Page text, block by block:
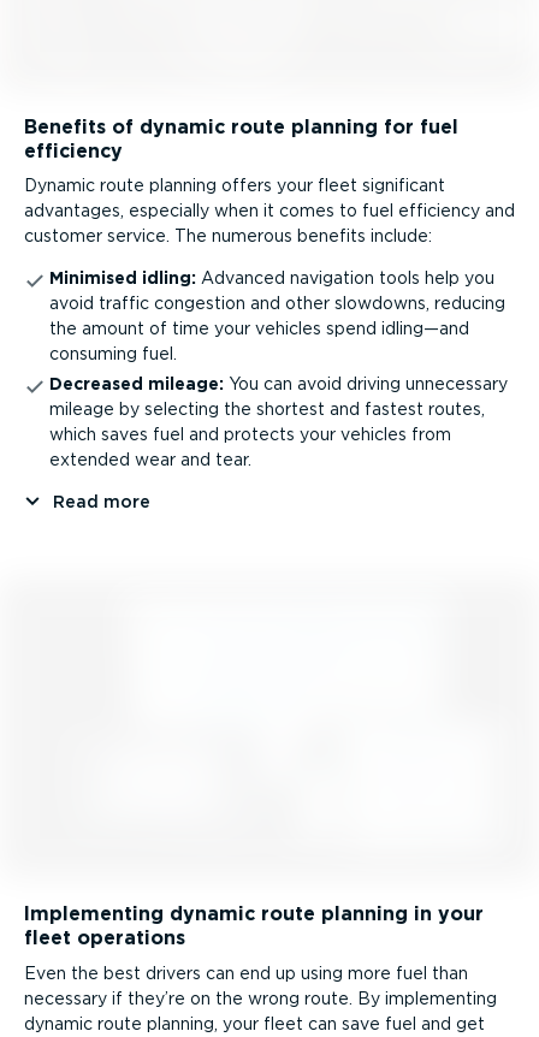
Benefits of dynamic route planning for fuel
efficiency
Dynamic route planning offers your fleet significant
advantages, especially when it comes to fuel efficiency and
customer service. The numerous benefits include:
Minimised idling: Advanced navigation tools help you
avoid traffic congestion and other slowdowns, reducing
the amount of time your vehicles spend idling—and
consuming fuel.
Decreased mileage: You can avoid driving unnecessary
mileage by selecting the shortest and fastest routes,
which saves fuel and protects your vehicles from
extended wear and tear.
Read more
Implementing dynamic route planning in your
fleet operations
Even the best drivers can end up using more fuel than
necessary if they’re on the wrong route. By implementing
dynamic route planning, your fleet can save fuel and get